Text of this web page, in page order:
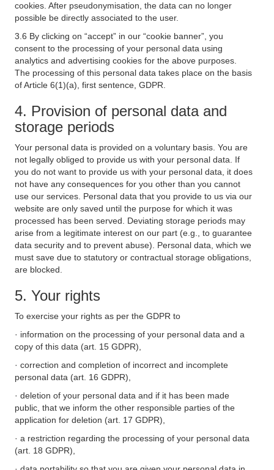
cookies. After pseudonymisation, the data can no longer
possible be directly associated to the user.
3.6 By clicking on “accept” in our “cookie banner”, you
consent to the processing of your personal data using
analytics and advertising cookies for the above purposes.
The processing of this personal data takes place on the basis
of Article 6(1)(a), first sentence, GDPR.
4. Provision of personal data and
storage periods
Your personal data is provided on a voluntary basis. You are
not legally obliged to provide us with your personal data. If
you do not want to provide us with your personal data, it does
not have any consequences for you other than you cannot
use our services. Personal data that you provide to us via our
website are only saved until the purpose for which it was
processed has been served. Deviating storage periods may
arise from a legitimate interest on our part (e.g., to guarantee
data security and to prevent abuse). Personal data, which we
must save due to statutory or contractual storage obligations,
are blocked.
5. Your rights
To exercise your rights as per the GDPR to
· information on the processing of your personal data and a
copy of this data (art. 15 GDPR),
· correction and completion of incorrect and incomplete
personal data (art. 16 GDPR),
· deletion of your personal data and if it has been made
public, that we inform the other responsible parties of the
application for deletion (art. 17 GDPR),
· a restriction regarding the processing of your personal data
(art. 18 GDPR),